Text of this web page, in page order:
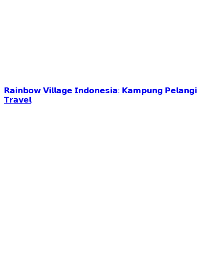
𝗥𝗮𝗶𝗻𝗯𝗼𝘄 𝗩𝗶𝗹𝗹𝗮𝗴𝗲 𝗜𝗻𝗱𝗼𝗻𝗲𝘀𝗶𝗮: 𝗞𝗮𝗺𝗽𝘂𝗻𝗴 𝗣𝗲𝗹𝗮𝗻𝗴𝗶
𝗧𝗿𝗮𝘃𝗲𝗹